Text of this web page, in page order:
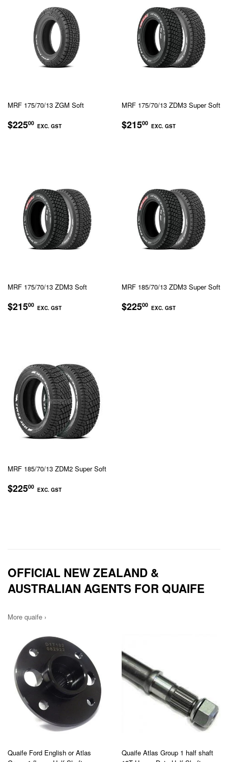
MRF 175/70/13 ZGM Soft
REGULAR
PRICE
$22500 EXC. GST
MRF 175/70/13 ZDM3 Super Soft
REGULAR
PRICE
$21500 EXC. GST
MRF 175/70/13 ZDM3 Soft
REGULAR
PRICE
$21500 EXC. GST
MRF 185/70/13 ZDM3 Super Soft
REGULAR
PRICE
$22500 EXC. GST
MRF 185/70/13 ZDM2 Super Soft
REGULAR
PRICE
$22500 EXC. GST
OFFICIAL NEW ZEALAND &
AUSTRALIAN AGENTS FOR QUAIFE
More quaife ›
Quaife Ford English or Atlas
Quaife Atlas Group 1 half shaft